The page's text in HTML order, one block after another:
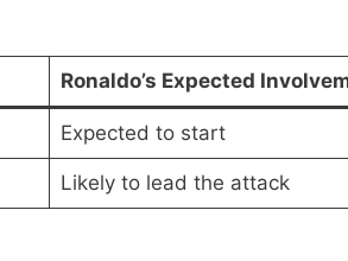
Ronaldo’s Expected
Expected to start
Likely to lead the attack